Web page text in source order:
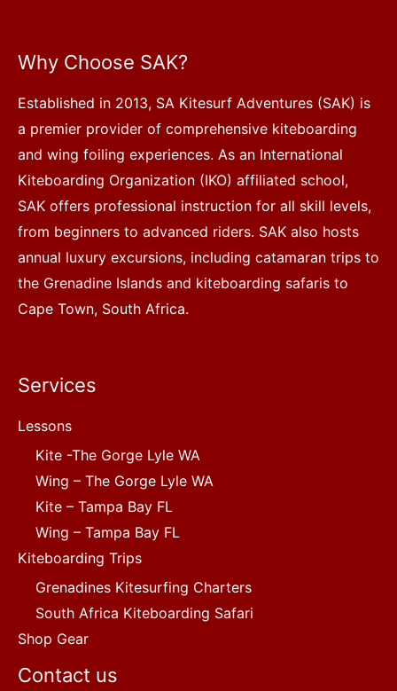
Why Choose SAK?
Established in 2013, SA Kitesurf Adventures (SAK) is
a premier provider of comprehensive kiteboarding
and wing foiling experiences. As an International
Kiteboarding Organization (IKO) affiliated school,
SAK offers professional instruction for all skill levels,
from beginners to advanced riders. SAK also hosts
annual luxury excursions, including catamaran trips to
the Grenadine Islands and kiteboarding safaris to
Cape Town, South Africa.
Services
Lessons
Kite -The Gorge Lyle WA
Wing – The Gorge Lyle WA
Kite – Tampa Bay FL
Wing – Tampa Bay FL
Kiteboarding Trips
Grenadines Kitesurfing Charters
South Africa Kiteboarding Safari
Shop Gear
Contact us